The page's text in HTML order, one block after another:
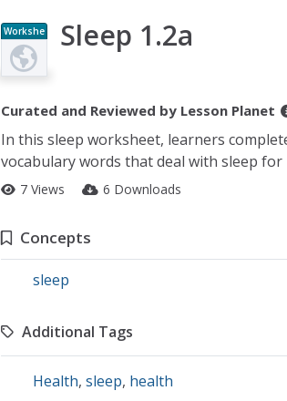
Workshe
et
Sleep 1.2a
Curated and Reviewed by Lesson Planet
In this sleep worksheet, learners
vocabulary words that deal with sleep
7 Views 6 Downloads
Concepts
sleep
Additional Tags
Health, sleep, health